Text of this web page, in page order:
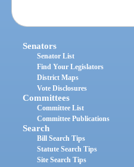
Senators
Senator List
Find Your Legislators
District Maps
Vote Disclosures
Committees
Committee List
Committee Publications
Search
Bill Search Tips
Statute Search Tips
Site Search Tips